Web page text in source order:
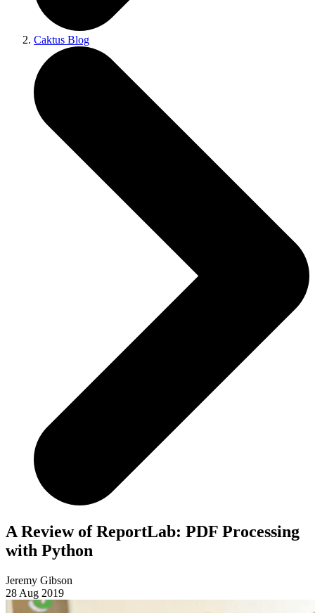
Caktus Blog
A Review of ReportLab: PDF Processing
with Python
Jeremy Gibson
28 Aug 2019